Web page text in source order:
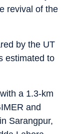
revival of the
by the UT
estimated to
a 1.3-km
and
Sarangpur,